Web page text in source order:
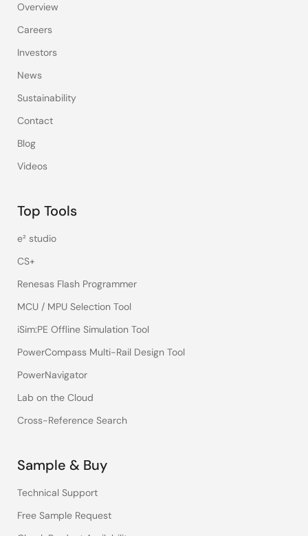
Overview
Careers
Investors
News
Sustainability
Contact
Blog
Videos
Top Tools
e² studio
CS+
Renesas Flash Programmer
MCU / MPU Selection Tool
iSim:PE Offline Simulation Tool
PowerCompass Multi-Rail Design Tool
PowerNavigator
Lab on the Cloud
Cross-Reference Search
Sample & Buy
Technical Support
Free Sample Request